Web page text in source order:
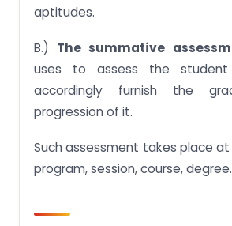
aptitudes.
B.) The summative
uses to assess the student
accordingly furnish the
progression of it.
Such assessment takes place
program, session, course, degree.